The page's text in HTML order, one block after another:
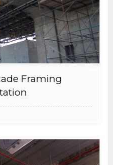
Framing